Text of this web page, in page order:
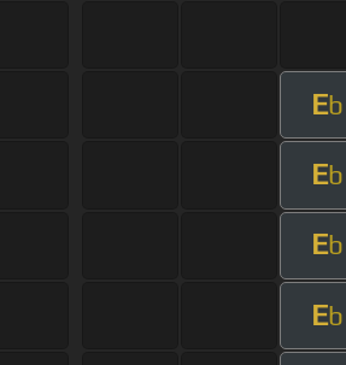
Eb
Eb
Eb
Eb